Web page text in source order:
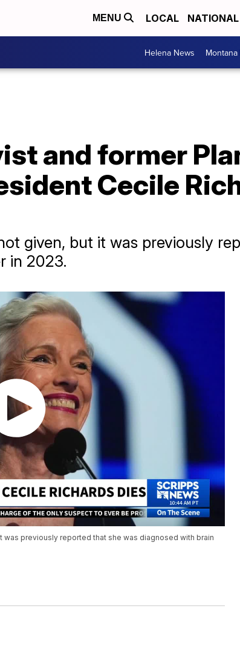
MENU LOCAL NATIONAL
Helena News
and former
Cecile
given, but it was previously
in 2023.
previously reported that she was diagnosed with brain